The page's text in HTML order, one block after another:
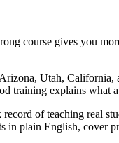
course gives you
Utah,
training explains what
of teaching real
plain English, cover